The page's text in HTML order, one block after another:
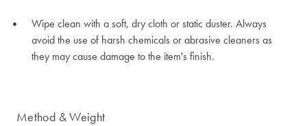
Wipe clean with a soft, dry cloth or static duster. Always
avoid the use of harsh chemicals or abrasive cleaners as
they may cause damage to the item's finish.
Method & Weight